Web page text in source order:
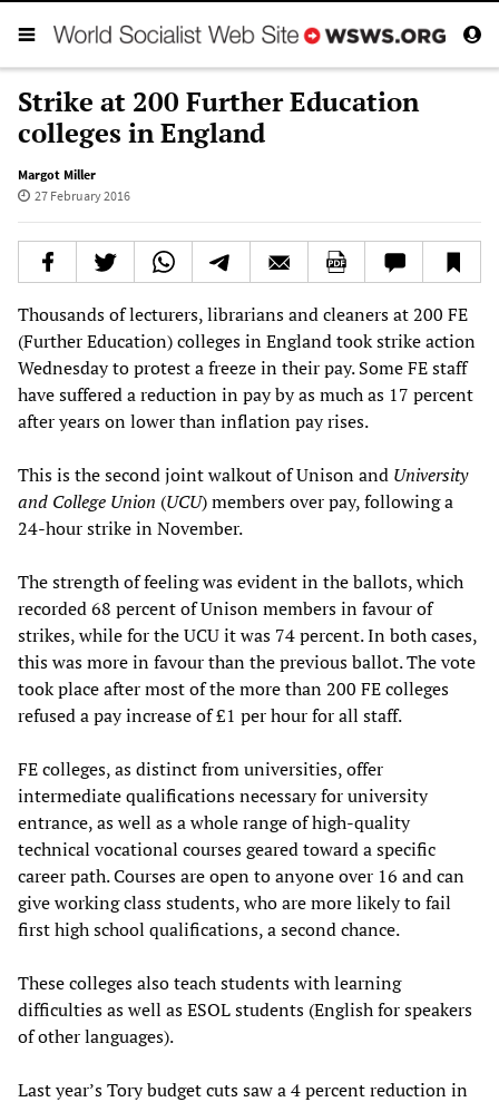
Strike at 200 Further Education
colleges in England
Margot Miller
27 February 2016
Thousands of lecturers, librarians and cleaners at 200 FE
(Further Education) colleges in England took strike action
Wednesday to protest a freeze in their pay. Some FE staff
have suffered a reduction in pay by as much as 17 percent
after years on lower than inflation pay rises.
This is the second joint walkout of Unison and University
and College Union (UCU) members over pay, following a
24-hour strike in November.
The strength of feeling was evident in the ballots, which
recorded 68 percent of Unison members in favour of
strikes, while for the UCU it was 74 percent. In both cases,
this was more in favour than the previous ballot. The vote
took place after most of the more than 200 FE colleges
refused a pay increase of £1 per hour for all staff.
FE colleges, as distinct from universities, offer
intermediate qualifications necessary for university
entrance, as well as a whole range of high-quality
technical vocational courses geared toward a specific
career path. Courses are open to anyone over 16 and can
give working class students, who are more likely to fail
first high school qualifications, a second chance.
These colleges also teach students with learning
difficulties as well as ESOL students (English for speakers
of other languages).
Last year’s Tory budget cuts saw a 4 percent reduction in